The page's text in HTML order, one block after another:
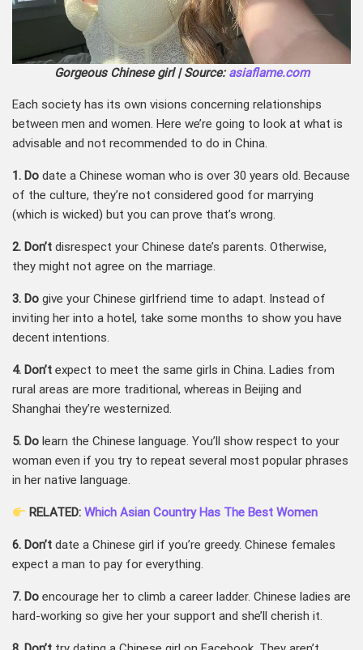
Gorgeous Chinese girl | Source: asiaflame.com
Each society has its own visions concerning relationships
between men and women. Here we’re going to look at what is
advisable and not recommended to do in China.
1. Do date a Chinese woman who is over 30 years old. Because
of the culture, they’re not considered good for marrying
(which is wicked) but you can prove that’s wrong.
2. Don’t disrespect your Chinese date’s parents. Otherwise,
they might not agree on the marriage.
3. Do give your Chinese girlfriend time to adapt. Instead of
inviting her into a hotel, take some months to show you have
decent intentions.
4. Don’t expect to meet the same girls in China. Ladies from
rural areas are more traditional, whereas in Beijing and
Shanghai they’re westernized.
5. Do learn the Chinese language. You’ll show respect to your
woman even if you try to repeat several most popular phrases
in her native language.
RELATED: Which Asian Country Has The Best Women
6. Don’t date a Chinese girl if you’re greedy. Chinese females
expect a man to pay for everything.
7. Do encourage her to climb a career ladder. Chinese ladies are
hard-working so give her your support and she’ll cherish it.